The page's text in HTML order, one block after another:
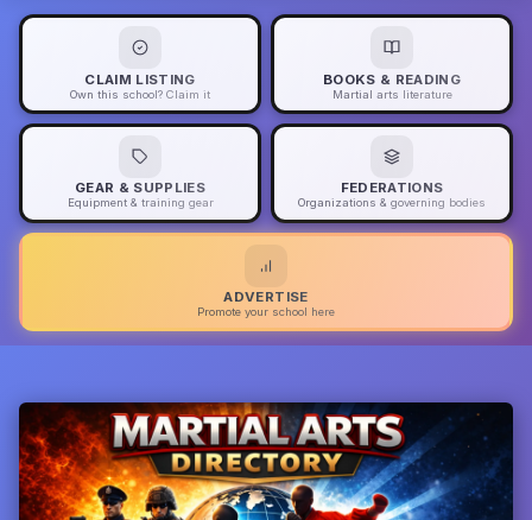
CLAIM LISTING
Own this school? Claim it
BOOKS & READING
Martial arts literature
GEAR & SUPPLIES
Equipment & training gear
FEDERATIONS
Organizations & governing bodies
ADVERTISE
Promote your school here